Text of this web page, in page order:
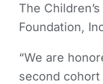
The
Foundation,
“We are
second